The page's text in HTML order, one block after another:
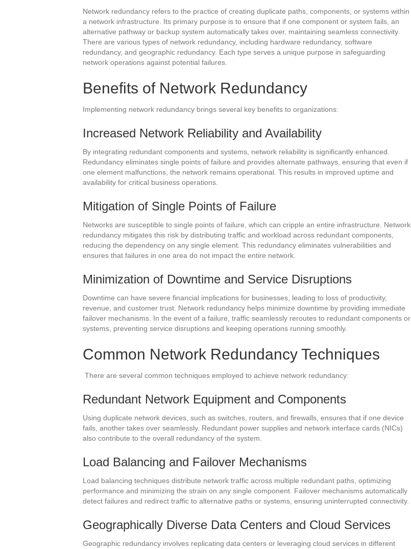
Network redundancy refers to the practice of creating duplicate paths, components, or systems within
a network infrastructure. Its primary purpose is to ensure that if one component or system fails, an
alternative pathway or backup system automatically takes over, maintaining seamless connectivity.
There are various types of network redundancy, including hardware redundancy, software
redundancy, and geographic redundancy. Each type serves a unique purpose in safeguarding
network operations against potential failures.
Benefits of Network Redundancy
Implementing network redundancy brings several key benefits to organizations:
Increased Network Reliability and Availability
By integrating redundant components and systems, network reliability is significantly enhanced.
Redundancy eliminates single points of failure and provides alternate pathways, ensuring that even if
one element malfunctions, the network remains operational. This results in improved uptime and
availability for critical business operations.
Mitigation of Single Points of Failure
Networks are susceptible to single points of failure, which can cripple an entire infrastructure. Network
redundancy mitigates this risk by distributing traffic and workload across redundant components,
reducing the dependency on any single element. This redundancy eliminates vulnerabilities and
ensures that failures in one area do not impact the entire network.
Minimization of Downtime and Service Disruptions
Downtime can have severe financial implications for businesses, leading to loss of productivity,
revenue, and customer trust. Network redundancy helps minimize downtime by providing immediate
failover mechanisms. In the event of a failure, traffic seamlessly reroutes to redundant components or
systems, preventing service disruptions and keeping operations running smoothly.
Common Network Redundancy Techniques
There are several common techniques employed to achieve network redundancy:
Redundant Network Equipment and Components
Using duplicate network devices, such as switches, routers, and firewalls, ensures that if one device
fails, another takes over seamlessly. Redundant power supplies and network interface cards (NICs)
also contribute to the overall redundancy of the system.
Load Balancing and Failover Mechanisms
Load balancing techniques distribute network traffic across multiple redundant paths, optimizing
performance and minimizing the strain on any single component. Failover mechanisms automatically
detect failures and redirect traffic to alternative paths or systems, ensuring uninterrupted connectivity.
Geographically Diverse Data Centers and Cloud Services
Geographic redundancy involves replicating data centers or leveraging cloud services in different